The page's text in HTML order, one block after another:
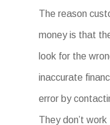
The reason
money is that
look for the
inaccurate
error by
They don’t